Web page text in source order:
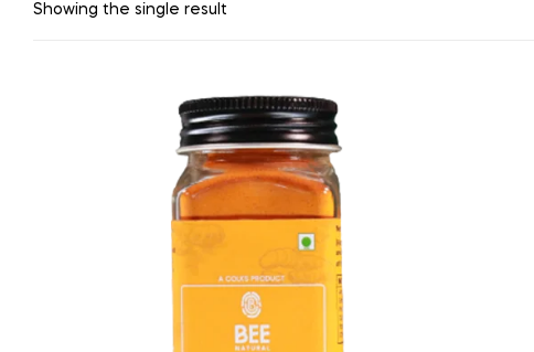
Showing the single result